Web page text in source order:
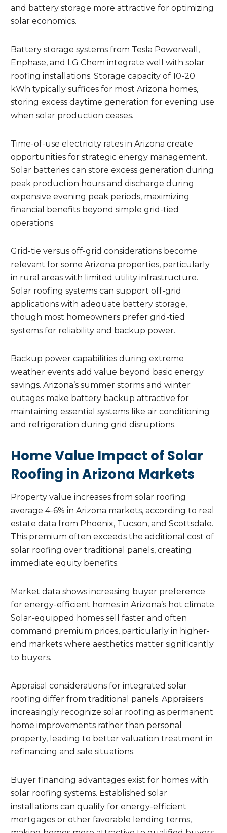
and battery storage more attractive for optimizing
solar economics.
Battery storage systems from Tesla Powerwall,
Enphase, and LG Chem integrate well with solar
roofing installations. Storage capacity of 10-20
kWh typically suffices for most Arizona homes,
storing excess daytime generation for evening use
when solar production ceases.
Time-of-use electricity rates in Arizona create
opportunities for strategic energy management.
Solar batteries can store excess generation during
peak production hours and discharge during
expensive evening peak periods, maximizing
financial benefits beyond simple grid-tied
operations.
Grid-tie versus off-grid considerations become
relevant for some Arizona properties, particularly
in rural areas with limited utility infrastructure.
Solar roofing systems can support off-grid
applications with adequate battery storage,
though most homeowners prefer grid-tied
systems for reliability and backup power.
Backup power capabilities during extreme
weather events add value beyond basic energy
savings. Arizona’s summer storms and winter
outages make battery backup attractive for
maintaining essential systems like air conditioning
and refrigeration during grid disruptions.
Home Value Impact of Solar
Roofing in Arizona Markets
Property value increases from solar roofing
average 4-6% in Arizona markets, according to real
estate data from Phoenix, Tucson, and Scottsdale.
This premium often exceeds the additional cost of
solar roofing over traditional panels, creating
immediate equity benefits.
Market data shows increasing buyer preference
for energy-efficient homes in Arizona’s hot climate.
Solar-equipped homes sell faster and often
command premium prices, particularly in higher-
end markets where aesthetics matter significantly
to buyers.
Appraisal considerations for integrated solar
roofing differ from traditional panels. Appraisers
increasingly recognize solar roofing as permanent
home improvements rather than personal
property, leading to better valuation treatment in
refinancing and sale situations.
Buyer financing advantages exist for homes with
solar roofing systems. Established solar
installations can qualify for energy-efficient
mortgages or other favorable lending terms,